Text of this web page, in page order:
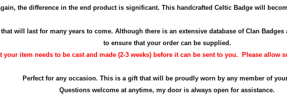
the difference in the end product is significant. This handcrafted Celtic Badge will
will last for many years to come. Although there is an extensive database of Clan Badges
to ensure that your order can be supplied.
your item needs to be cast and made (2-3 weeks) before it can be sent to you. Please allow
Perfect for any occasion. This is a gift that will be proudly worn by any member of
Questions welcome at anytime, my door is always open for assistance.